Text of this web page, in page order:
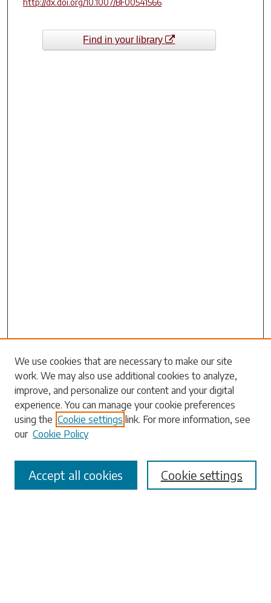
http://dx.doi.org/10.1007/BF00541566
Find in your library
Search
Enter search terms:
Select context to search:
Advanced Search
We use cookies that are necessary to make our site
work. We may also use additional cookies to analyze,
improve, and personalize our content and your digital
experience. You can manage your cookie preferences
using the Cookie settings link. For more information, see
our Cookie Policy
Cookie settings
Accept all cookies